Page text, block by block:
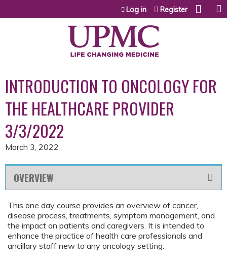
Jump to content
Log in Register
INTRODUCTION TO ONCOLOGY FOR
THE HEALTHCARE PROVIDER
3/3/2022
March 3, 2022
OVERVIEW
This one day course provides an overview of cancer,
disease process, treatments, symptom management, and
the impact on patients and caregivers. It is intended to
enhance the practice of health care professionals and
ancillary staff new to any oncology setting.